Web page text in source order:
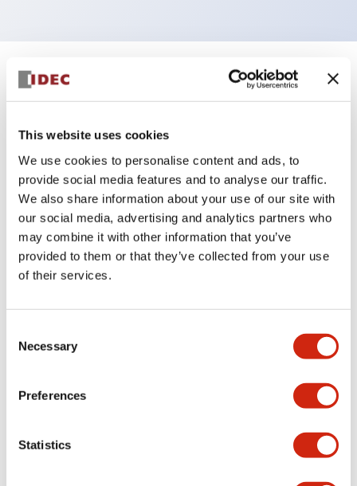
This website uses cookies
We use cookies to personalise content and ads, to
provide social media features and to analyse our traffic.
We also share information about your use of our site with
our social media, advertising and analytics partners who
may combine it with other information that you’ve
provided to them or that they’ve collected from your use
of their services.
Selection
Necessary
Preferences
Statistics
Specifications Expand All+
Environmental Specifications
Mechanical Specifications
Mounting and Installation Specifications
Documents and Files
Catalogs & Brochures Approvals And